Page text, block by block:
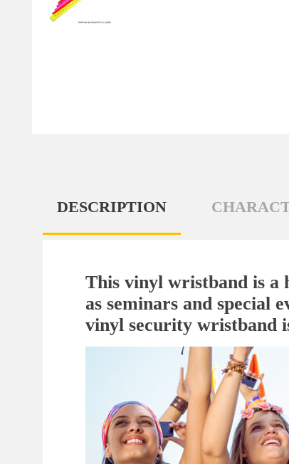
DESCRIPTION
This vinyl wristband is a
as seminars and special
vinyl security wristband